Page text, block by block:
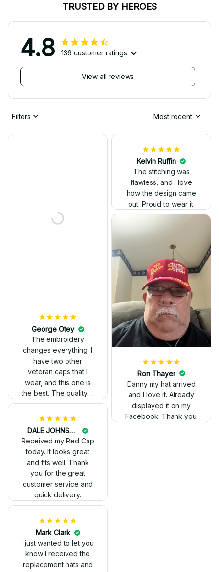
TRUSTED BY HEROES
4.8 136 customer ratings
View all reviews
Filters Most recent
George Otey
The embroidery
changes everything. I
have two other
veteran caps that I
wear, and this one is
the best. The quality is
much higher, and the
embroidery gives a
really professional
look.
Kelvin Ruffin
The stitching was
flawless, and I love
how the design came
out. Proud to wear it.
DALE JOHNSON